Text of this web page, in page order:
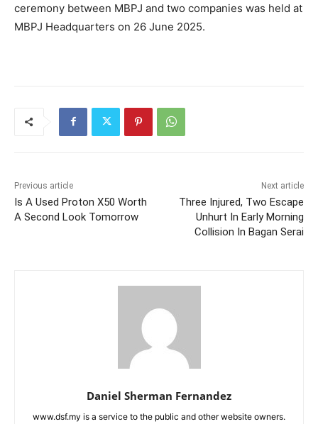
ceremony between MBPJ and two companies was held at
MBPJ Headquarters on 26 June 2025.
Previous article
Is A Used Proton X50 Worth
A Second Look Tomorrow
Next article
Three Injured, Two Escape
Unhurt In Early Morning
Collision In Bagan Serai
Daniel Sherman Fernandez
www.dsf.my is a service to the public and other website owners.